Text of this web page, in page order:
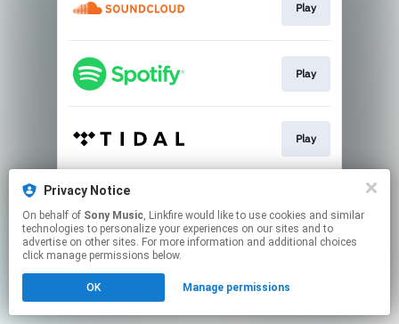
Play
Play
Play
This page may contain affiliate links.
to manage your permissions.
Privacy Notice
On behalf of Sony Music, Linkfire would like to use cookies and similar
technologies to personalize your experiences on our sites and to
advertise on other sites. For more information and additional choices
click manage permissions below.
OK Manage permissions